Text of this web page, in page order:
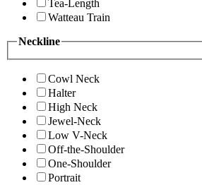
Tea-Length
Watteau Train
Neckline
Cowl Neck
Halter
High Neck
Jewel-Neck
Low V-Neck
Off-the-Shoulder
One-Shoulder
Portrait